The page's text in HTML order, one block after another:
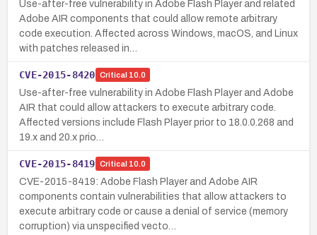
Use-after-free vulnerability in Adobe Flash Player and related
Adobe AIR components that could allow remote arbitrary
code execution. Affected across Windows, macOS, and Linux
with patches released in…
CVE-2015-8420 Critical 10.0
Use-after-free vulnerability in Adobe Flash Player and Adobe
AIR that could allow attackers to execute arbitrary code.
Affected versions include Flash Player prior to 18.0.0.268 and
19.x and 20.x prio…
CVE-2015-8419 Critical 10.0
CVE-2015-8419: Adobe Flash Player and Adobe AIR
components contain vulnerabilities that allow attackers to
execute arbitrary code or cause a denial of service (memory
corruption) via unspecified vecto…